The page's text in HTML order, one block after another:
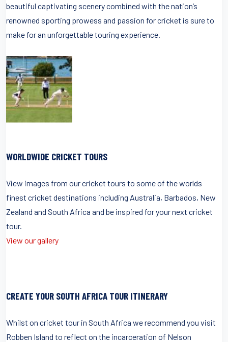
beautiful captivating scenery combined with the nation’s
renowned sporting prowess and passion for cricket is sure to
make for an unforgettable touring experience.
WORLDWIDE CRICKET TOURS
View images from our cricket tours to some of the worlds
finest cricket destinations including Australia, Barbados, New
Zealand and South Africa and be inspired for your next cricket
tour.
View our gallery
CREATE YOUR SOUTH AFRICA TOUR ITINERARY
Whilst on cricket tour in South Africa we recommend you visit
Robben Island to reflect on the incarceration of Nelson